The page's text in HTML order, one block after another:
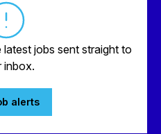
jobs sent straight to
inbox.
alerts